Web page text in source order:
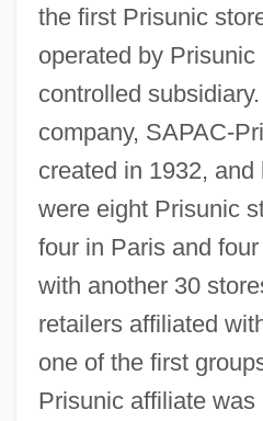
the first Prisunic
operated by
controlled
company, SAPAC-
created in 1932, and
were eight Prisunic
four in Paris and
with another 30
retailers affiliated
one of the first
Prisunic affiliate was